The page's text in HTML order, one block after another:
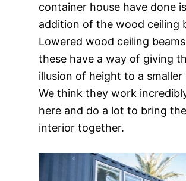
container house have done
addition of the wood ceiling
Lowered wood ceiling
these have a way of giving
illusion of height to a smaller
We think they work
here and do a lot to bring
interior together.